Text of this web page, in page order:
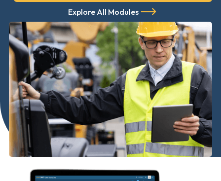
Explore All Modules